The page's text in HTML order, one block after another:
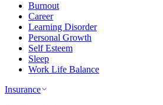
Burnout
Career
Learning Disorder
Personal Growth
Self Esteem
Sleep
Work Life Balance
Insurance